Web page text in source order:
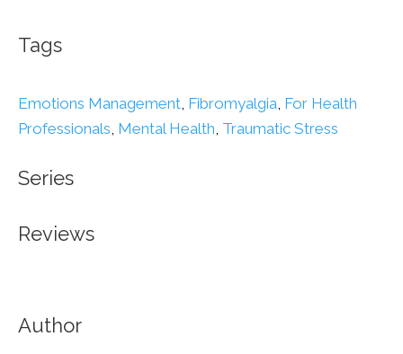
Tags
Emotions Management, Fibromyalgia, For Health
Professionals, Mental Health, Traumatic Stress
Series
Reviews
Author